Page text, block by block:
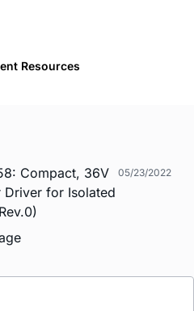
Resources
Compact, 36V
Driver for Isolated
05/23/2022